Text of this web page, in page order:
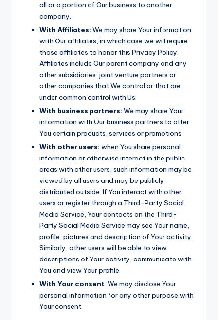
all or a portion of Our business to another
company.
With Affiliates: We may share Your information
with Our affiliates, in which case we will require
those affiliates to honor this Privacy Policy.
Affiliates include Our parent company and any
other subsidiaries, joint venture partners or
other companies that We control or that are
under common control with Us.
With business partners: We may share Your
information with Our business partners to offer
You certain products, services or promotions.
With other users: when You share personal
information or otherwise interact in the public
areas with other users, such information may be
viewed by all users and may be publicly
distributed outside. If You interact with other
users or register through a Third-Party Social
Media Service, Your contacts on the Third-
Party Social Media Service may see Your name,
profile, pictures and description of Your activity.
Similarly, other users will be able to view
descriptions of Your activity, communicate with
You and view Your profile.
With Your consent: We may disclose Your
personal information for any other purpose with
Your consent.